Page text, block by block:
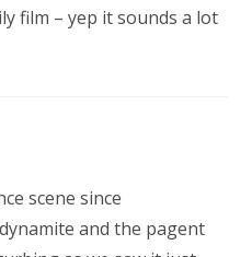
film – yep it sounds a lot
scene since
and the pagent